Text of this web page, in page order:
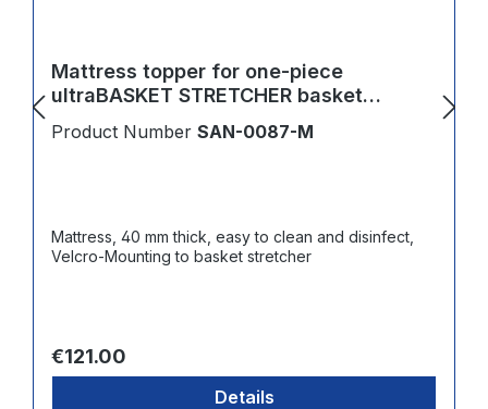
Mattress topper for one-piece
ultraBASKET STRETCHER basket
Product Number SAN-0087-M
Mattress, 40 mm thick, easy to clean and disinfect,
Velcro-Mounting to basket stretcher
Regular price:
€121.00
Details